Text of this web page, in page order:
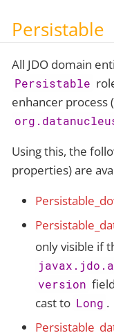
Persistable
All JDO domain
Persistable
enhancer process
Using this, the
properties) are
only visible if
version
cast to Long .